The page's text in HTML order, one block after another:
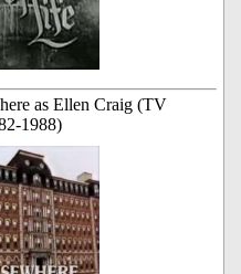
as Ellen Craig (TV
1988)